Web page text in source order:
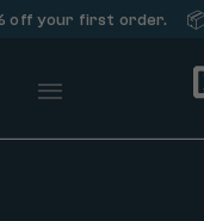
your first order. 📦
Main Menu